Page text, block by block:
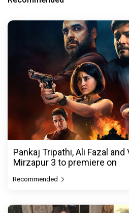
Pankaj Tripathi, Ali Fazal and
Mirzapur 3 to premiere on
Recommended